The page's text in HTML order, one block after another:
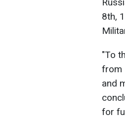
8th,
"To
from
and
for